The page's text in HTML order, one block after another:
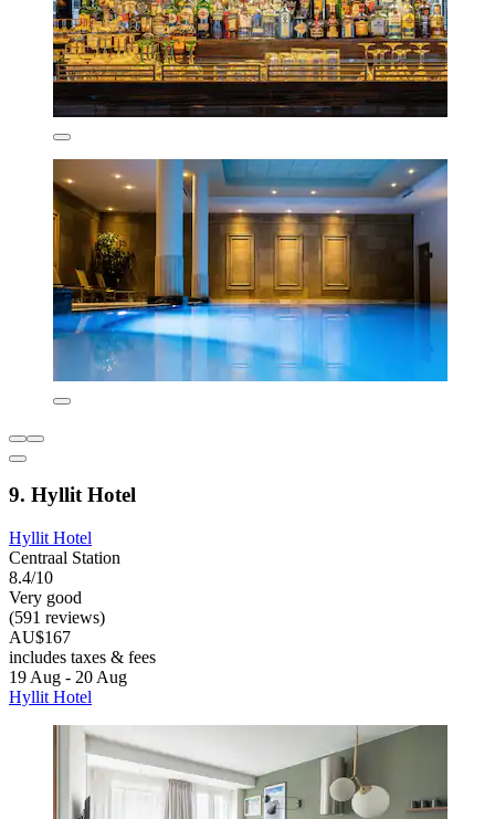
9. Hyllit Hotel
Hyllit Hotel
Centraal Station
8.4/10
Very good
(591 reviews)
AU$167
includes taxes & fees
19 Aug - 20 Aug
Hyllit Hotel